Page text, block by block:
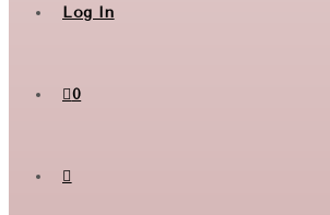
Log In
0
Toggle